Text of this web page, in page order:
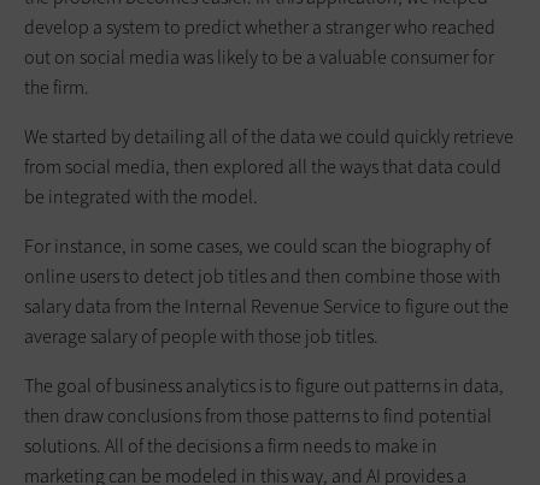
develop a system to predict whether a stranger who reached
out on social media was likely to be a valuable consumer for
the firm.
We started by detailing all of the data we could quickly retrieve
from social media, then explored all the ways that data could
be integrated with the model.
For instance, in some cases, we could scan the biography of
online users to detect job titles and then combine those with
salary data from the Internal Revenue Service to figure out the
average salary of people with those job titles.
The goal of business analytics is to figure out patterns in data,
then draw conclusions from those patterns to find potential
solutions. All of the decisions a firm needs to make in
marketing can be modeled in this way, and AI provides a